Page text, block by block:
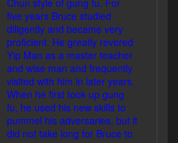
Chun style of gung fu. For
five years Bruce studied
diligently and became very
proficient. He greatly revered
Yip Man as a master teacher
and wise man and frequently
visited with him in later years.
When he first took up gung
fu, he used his new skills to
pummel his adversaries, but it
did not take long for Bruce to